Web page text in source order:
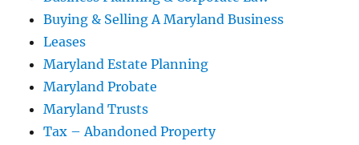
Buying & Selling A Maryland Business
Leases
Maryland Estate Planning
Maryland Probate
Maryland Trusts
Tax – Abandoned Property